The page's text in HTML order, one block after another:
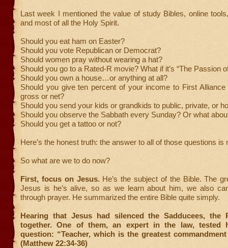
Last week I mentioned the value of study Bibles, online
and most of all the Holy Spirit.
Should you eat ham on Easter?
Should you vote Republican or Democrat?
Should women pray without wearing a hat?
Should you go to a Rated-R movie? What if it’s “The Passion
Should you own a house…or anything at all?
Should you give ten percent of your income to First
gross or net?
Should you send your kids or grandkids to public, private, or
Should you observe the Sabbath every Sunday? Or what
Should you get a tattoo or not?
Here’s the honest truth: the answer to all of those questions is
So what are we to do now?
First, focus on Jesus.He’s the subject of the Bible. The
Jesus is he’s alive, so as we learn about him, we also
through prayer. He summarized the entire Bible quite simply.
Hearing that Jesus had silenced the Sadducees, the
together. One of them, an expert in the law, tested
question: “Teacher, which is the greatest
(Matthew 22:34-36)